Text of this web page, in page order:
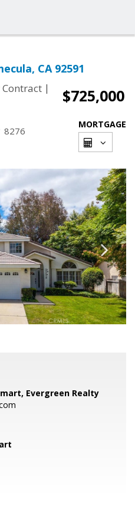
CA 92591
|
$725,000
8276
MORTGAGE
Evergreen Realty